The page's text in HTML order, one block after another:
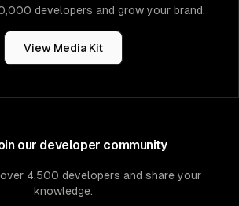
developers and grow your brand.
View Media Kit
our developer community
4,500 developers and share your
knowledge.